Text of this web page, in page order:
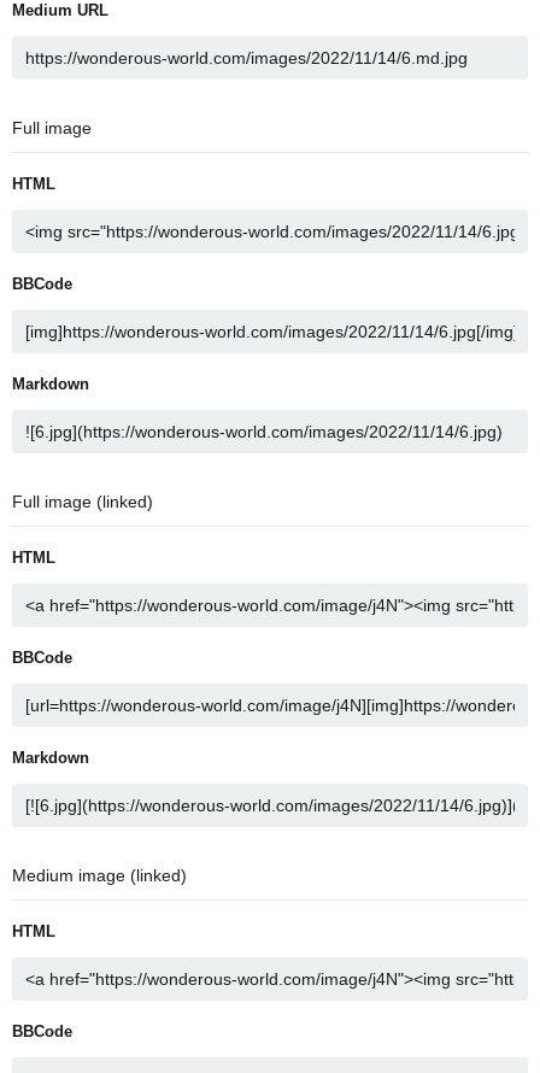
Medium URL
Full image
HTML
BBCode
Markdown
Full image (linked)
HTML
BBCode
Markdown
Medium image (linked)
HTML
BBCode